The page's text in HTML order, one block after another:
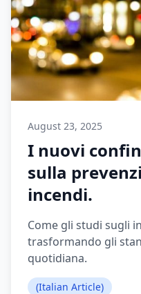
August 23, 2025
I nuovi
sulla
incendi.
Come gli studi sugli
trasformando gli
quotidiana.
(Italian Article)